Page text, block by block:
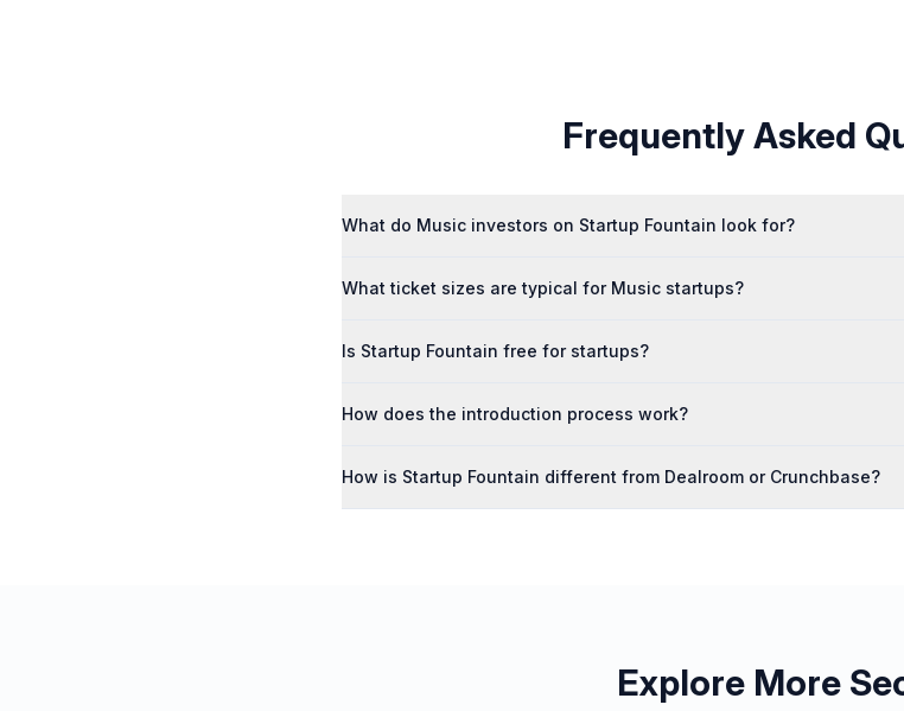
Frequently Asked
What do Music investors on Startup Fountain look for?
What ticket sizes are typical for Music startups?
Is Startup Fountain free for startups?
How does the introduction process work?
How is Startup Fountain different from Dealroom or Crunchbase?
Explore More